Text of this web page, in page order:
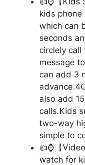
kids
which can
seconds
circlely call
message
can add 3
also add
calls.Kids
two-way
simple to
👍⌚【
watch for